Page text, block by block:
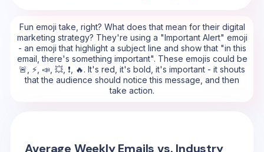
Fun emoji take, right? What does that mean for their digital
marketing strategy? They're using a "Important Alert" emoji
- an emoji that highlight a subject line and show that "in this
email, there's something important". These emojis could be
🚨, ⚡, 📣, 💥, ❗, 🔥. It's red, it's bold, it's important - it shouts
that the audience should notice this message, and then
take action.
Average Weekly Emails vs. Industry